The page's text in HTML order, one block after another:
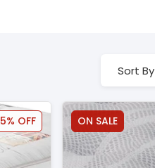
Sort By
OFF ON SALE